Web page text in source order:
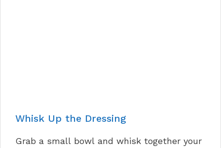
Whisk Up the Dressing
Grab a small bowl and whisk together your